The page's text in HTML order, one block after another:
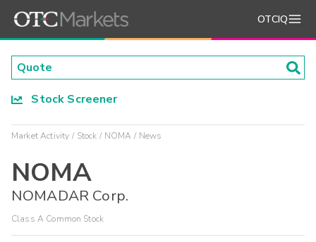
OTCIQ
Stock Screener
Market Activity Stock NOMA News
NOMA
NOMADAR Corp.
Class A Common Stock